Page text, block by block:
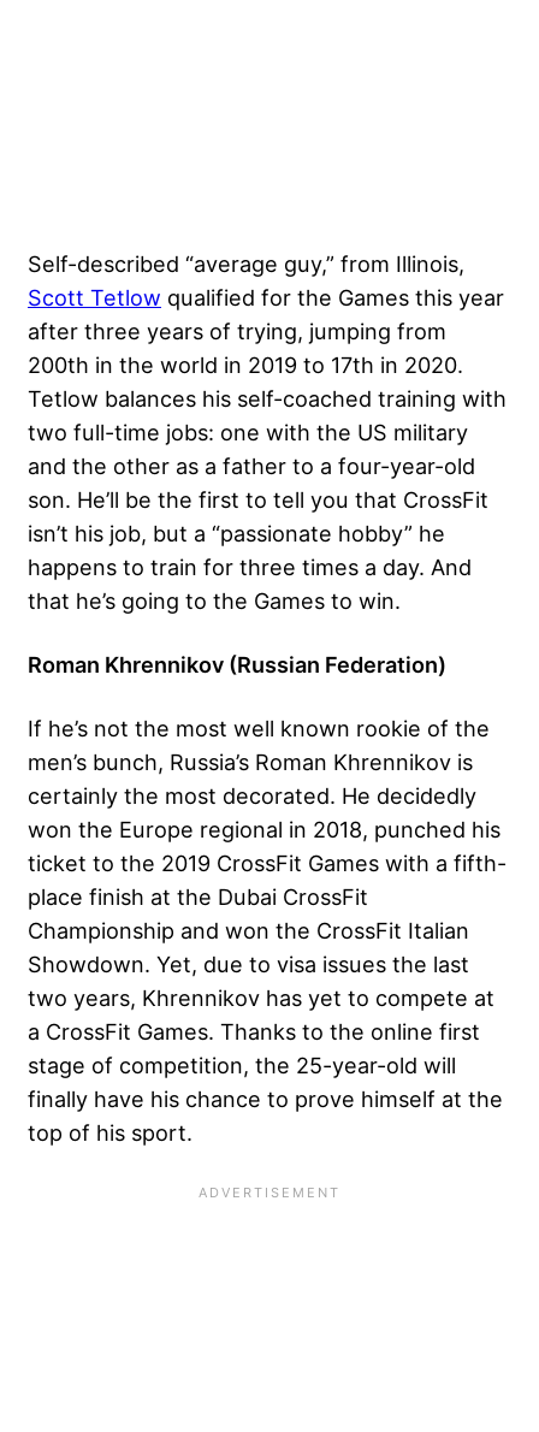
Self-described “average guy,” from Illinois,
Scott Tetlow qualified for the Games this year
after three years of trying, jumping from
200th in the world in 2019 to 17th in 2020.
Tetlow balances his self-coached training with
two full-time jobs: one with the US military
and the other as a father to a four-year-old
son. He’ll be the first to tell you that CrossFit
isn’t his job, but a “passionate hobby” he
happens to train for three times a day. And
that he’s going to the Games to win.
Roman Khrennikov (Russian Federation)
If he’s not the most well known rookie of the
men’s bunch, Russia’s Roman Khrennikov is
certainly the most decorated. He decidedly
won the Europe regional in 2018, punched his
ticket to the 2019 CrossFit Games with a fifth-
place finish at the Dubai CrossFit
Championship and won the CrossFit Italian
Showdown. Yet, due to visa issues the last
two years, Khrennikov has yet to compete at
a CrossFit Games. Thanks to the online first
stage of competition, the 25-year-old will
finally have his chance to prove himself at the
top of his sport.